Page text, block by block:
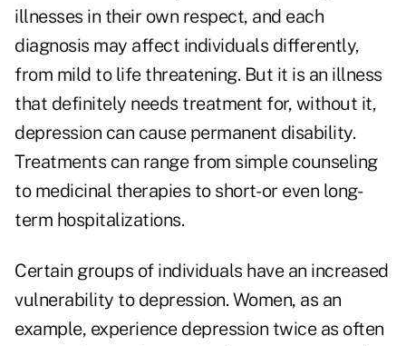
illnesses in their own respect, and each
diagnosis may affect individuals differently,
from mild to life threatening. But it is an illness
that definitely needs treatment for, without it,
depression can cause permanent disability.
Treatments can range from simple counseling
to medicinal therapies to short- or even long-
term hospitalizations.
Certain groups of individuals have an increased
vulnerability to depression. Women, as an
example, experience depression twice as often